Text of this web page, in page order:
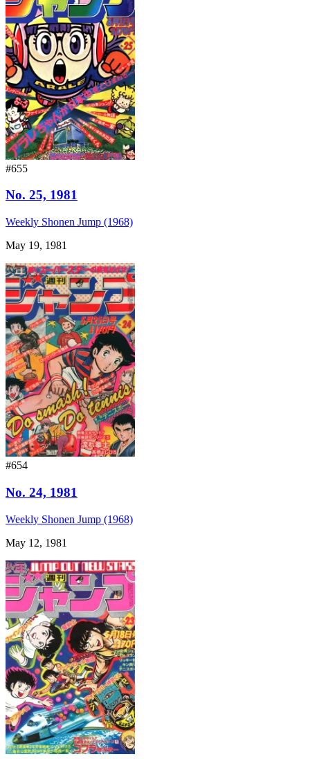
#655
No. 25, 1981
Weekly Shonen Jump (1968)
May 19, 1981
#654
No. 24, 1981
Weekly Shonen Jump (1968)
May 12, 1981